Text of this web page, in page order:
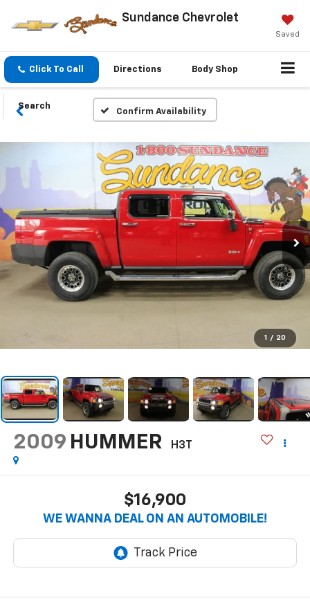
Sundance Chevrolet
Saved
Click To Call Directions Body Shop
Search
Confirm Availability
1 / 20
2009 HUMMER H3T
$16,900
WE WANNA DEAL ON AN AUTOMOBILE!